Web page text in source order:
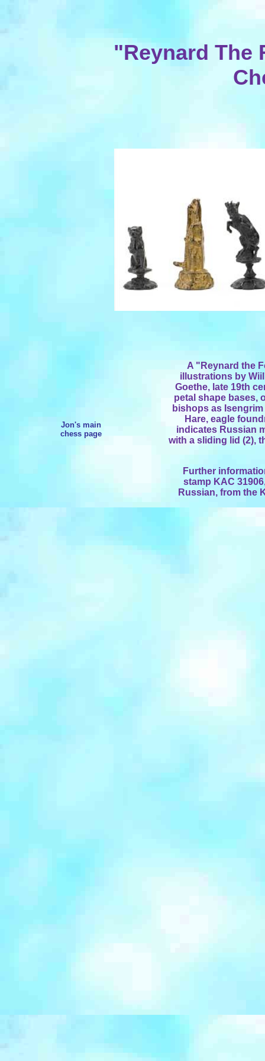
"Reynard The
Jon's main
chess page
A "Reynard the
illustrations by
Goethe, late 19th
petal shape bases,
bishops as
Hare, eagle
indicates Russian
with a sliding lid (2),
Further
stamp KAC
Russian, from the